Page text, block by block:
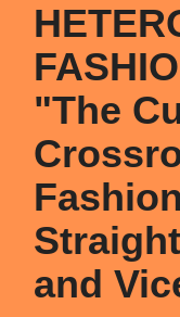
"The
and